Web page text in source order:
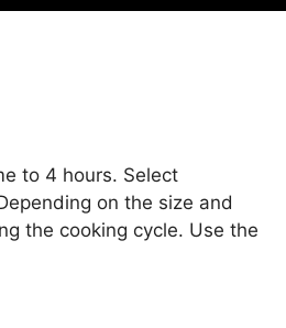
to 4 hours. Select
on the size and
the cooking cycle. Use the